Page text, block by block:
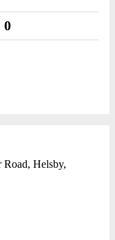
0
Road, Helsby,